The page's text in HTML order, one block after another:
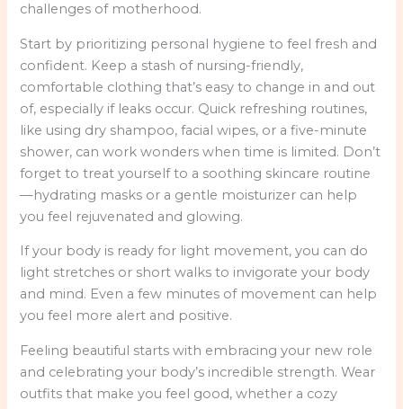
challenges of motherhood.
Start by prioritizing personal hygiene to feel fresh and
confident. Keep a stash of nursing-friendly,
comfortable clothing that’s easy to change in and out
of, especially if leaks occur. Quick refreshing routines,
like using dry shampoo, facial wipes, or a five-minute
shower, can work wonders when time is limited. Don’t
forget to treat yourself to a soothing skincare routine
—hydrating masks or a gentle moisturizer can help
you feel rejuvenated and glowing.
If your body is ready for light movement, you can do
light stretches or short walks to invigorate your body
and mind. Even a few minutes of movement can help
you feel more alert and positive.
Feeling beautiful starts with embracing your new role
and celebrating your body’s incredible strength. Wear
outfits that make you feel good, whether a cozy